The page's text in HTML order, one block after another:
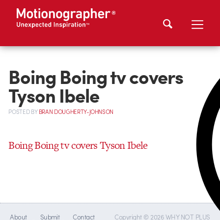
Boing Boing tv covers
Tyson Ibele
POSTEDBYBRAN DOUGHERTY-JOHNSON
Boing Boing tv covers Tyson Ibele
About Submit Contact Copyright © 2026 WHY NOT PLUS